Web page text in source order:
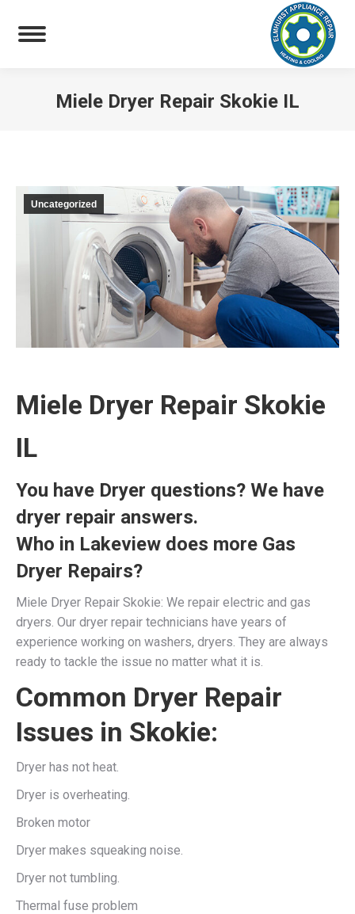
Miele Dryer Repair Skokie IL
Uncategorized
Miele Dryer Repair Skokie
IL
You have Dryer questions? We have
dryer repair answers.
Who in Lakeview does more Gas
Dryer Repairs?
Miele Dryer Repair Skokie: We repair electric and gas
dryers. Our dryer repair technicians have years of
experience working on washers, dryers. They are always
ready to tackle the issue no matter what it is.
Common Dryer Repair
Issues in Skokie:
Dryer has not heat.
Dryer is overheating.
Broken motor
Dryer makes squeaking noise.
Dryer not tumbling.
Thermal fuse problem